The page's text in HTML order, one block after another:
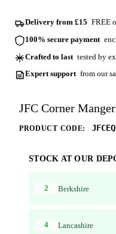
Delivery from £15 FREE
100% secure payment
Crafted to last tested by
Expert support from our
JFC Corner
PRODUCT CODE:
STOCK AT OUR
2 Berkshire
4 Lancashire